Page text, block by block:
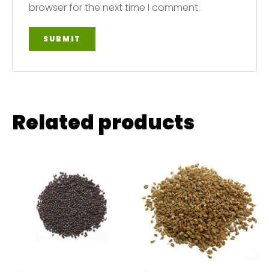
browser for the next time I comment.
Related products